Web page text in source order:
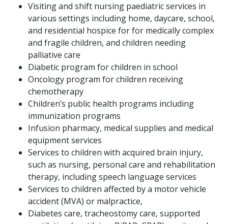
Visiting and shift nursing paediatric services in
various settings including home, daycare, school,
and residential hospice for for medically complex
and fragile children, and children needing
palliative care
Diabetic program for children in school
Oncology program for children receiving
chemotherapy
Children’s public health programs including
immunization programs
Infusion pharmacy, medical supplies and medical
equipment services
Services to children with acquired brain injury,
such as nursing, personal care and rehabilitation
therapy, including speech language services
Services to children affected by a motor vehicle
accident (MVA) or malpractice,
Diabetes care, tracheostomy care, supported